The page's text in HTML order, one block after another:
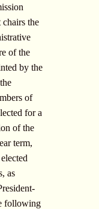
chairs the
of the
by the
of
for a
of the
term,
as
following